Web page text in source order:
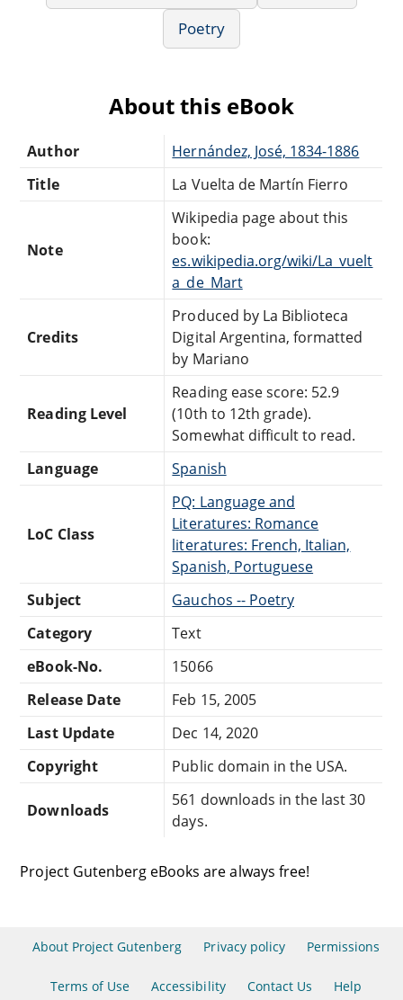
Poetry
About this eBook
Author
Hernández, José, 1834-1886
Title
La Vuelta de Martín Fierro
Note
Wikipedia page about this
book:
es.wikipedia.org/wiki/La_vuelt
a_de_Mart
Credits
Produced by La Biblioteca
Digital Argentina, formatted
by Mariano
Reading Level
Reading ease score: 52.9
(10th to 12th grade).
Somewhat difficult to read.
Language
Spanish
LoC Class
PQ: Language and
Literatures: Romance
literatures: French, Italian,
Spanish, Portuguese
Subject
Gauchos -- Poetry
Category
Text
eBook-No.
15066
Release Date
Feb 15, 2005
Last Update
Dec 14, 2020
Copyright
Public domain in the USA.
Downloads
561 downloads in the last 30
days.
Project Gutenberg eBooks are always free!
About Project Gutenberg Privacy policy Permissions
Terms of Use Accessibility Contact Us Help